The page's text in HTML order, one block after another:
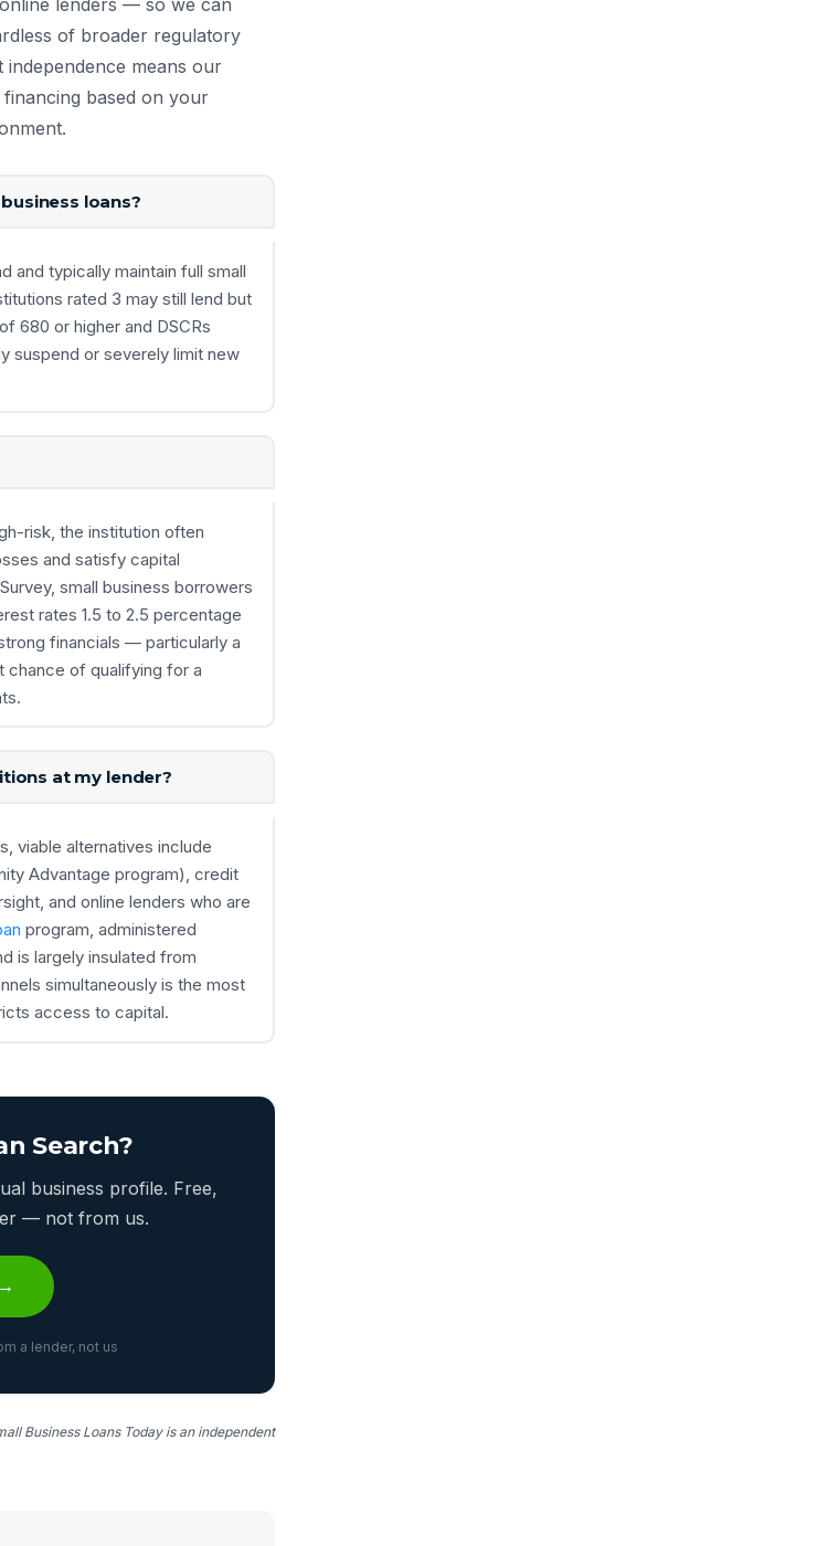
lenders — so we can
of broader regulatory
means our
based on your
loans?
and typically maintain full small
rated 3 may still lend but
680 or higher and DSCRs
suspend or severely limit new
risk, the institution often
and satisfy capital
small business borrowers
rates 1.5 to 2.5 percentage
financials — particularly a
chance of qualifying for a
at my lender?
viable alternatives include
Advantage program), credit
and online lenders who are
program, administered
is largely insulated from
simultaneously is the most
access to capital.
Search?
business profile. Free,
— not from us.
a lender, not us
Business Loans Today is an independent